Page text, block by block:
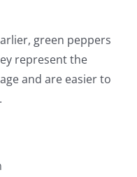
green peppers
represent the
and are easier to